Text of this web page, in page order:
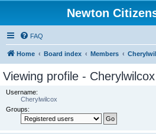
Newton
FAQ
Home Board index Members
Viewing profile - Cherylwilcox
Username:
Cherylwilcox
Groups: